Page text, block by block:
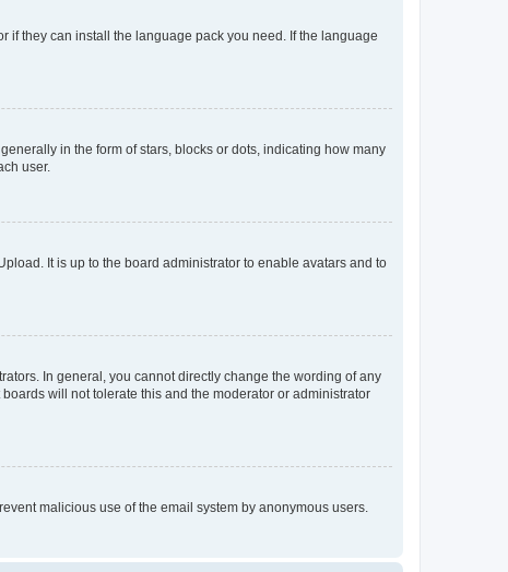
if they can install the language pack you need. If the language
in the form of stars, blocks or dots, indicating how many
user.
It is up to the board administrator to enable avatars and to
In general, you cannot directly change the wording of any
will not tolerate this and the moderator or administrator
malicious use of the email system by anonymous users.